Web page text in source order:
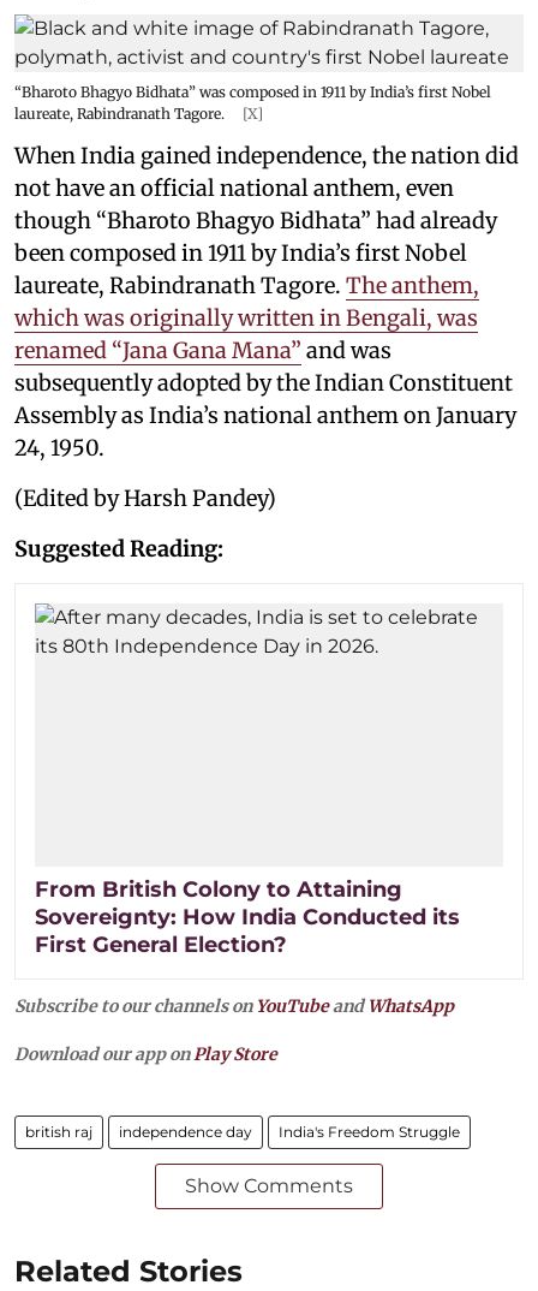
“Bharoto Bhagyo Bidhata” was composed in 1911 by India’s first Nobel
laureate, Rabindranath Tagore.
[X]
When India gained independence, the nation did
not have an official national anthem, even
though “Bharoto Bhagyo Bidhata” had already
been composed in 1911 by India’s first Nobel
laureate, Rabindranath Tagore. The anthem,
which was originally written in Bengali, was
renamed “Jana Gana Mana” and was
subsequently adopted by the Indian Constituent
Assembly as India’s national anthem on January
24, 1950.
(Edited by Harsh Pandey)
Suggested Reading:
From British Colony to Attaining
Sovereignty: How India Conducted its
First General Election?
Subscribe to our channels on YouTubeandWhatsApp
Download our app onPlay Store
british raj independence day India's Freedom Struggle
Show Comments
Related Stories